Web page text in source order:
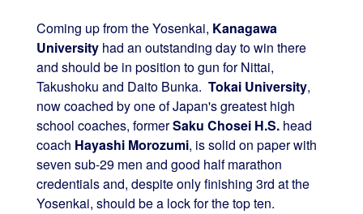
Coming up from the Yosenkai, Kanagawa
Universityhad an outstanding day to win there
and should be in position to gun for Nittai,
Takushoku and Daito Bunka. Tokai University,
now coached by one of Japan's greatest high
school coaches, formerSaku Chosei H.S.head
coach Hayashi Morozumi, is solid on paper with
seven sub-29 men and good half marathon
credentials and, despite only finishing 3rd at the
Yosenkai, should be a lock for the top ten.